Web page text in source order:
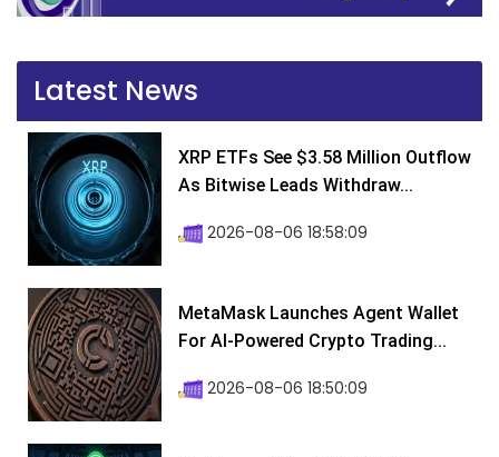
Latest News
XRP ETFs See $3.58 Million Outflow
As Bitwise Leads Withdraw...
2026-08-06 18:58:09
MetaMask Launches Agent Wallet
For AI-Powered Crypto Trading...
2026-08-06 18:50:09